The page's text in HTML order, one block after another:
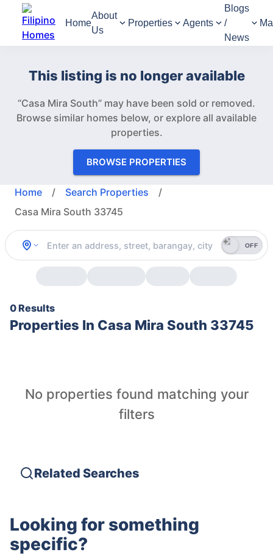
Home
About
Us
Properties Agents
Blogs
/
News
This listing is no longer available
“Casa Mira South” may have been sold or removed.
Browse similar homes below, or explore all available
properties.
BROWSE PROPERTIES
Home / Search Properties
/
Casa Mira South 33745
OFF
0 Results
Properties In Casa Mira South 33745
No properties found matching your
filters
Related Searches
Looking for something
specific?